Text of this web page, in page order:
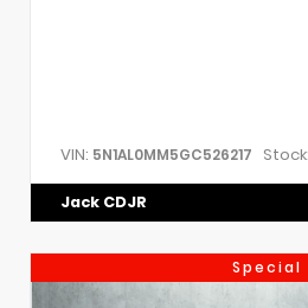
VIN: 5N1AL0MM5GC526217 Stock:
Jack CDJR
Special